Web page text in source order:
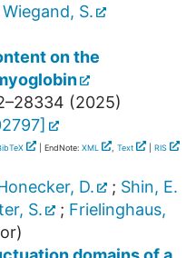
Wiegand, S.
on the
(2025)
]
| EndNote: XML , Text RIS
D. ; Shin, E.
S. ; Frielinghaus,